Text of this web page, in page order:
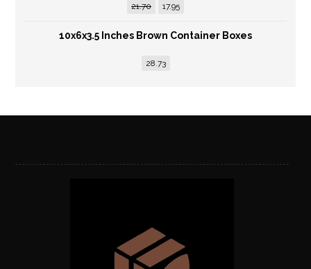
21.70 17.95
10x6x3.5 Inches Brown Container Boxes
28.73